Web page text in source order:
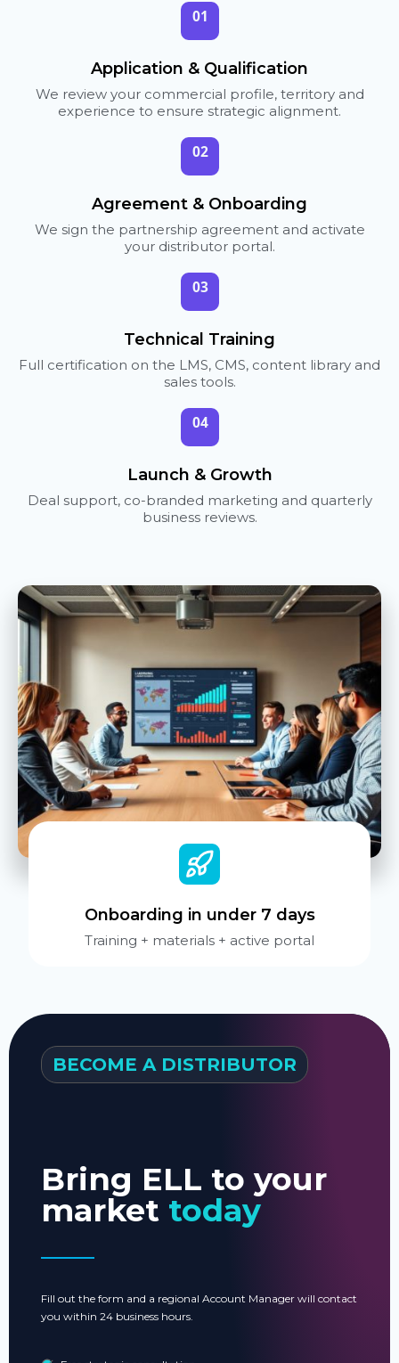
01
Application & Qualification
We review your commercial profile, territory and
experience to ensure strategic alignment.
02
Agreement & Onboarding
We sign the partnership agreement and activate
your distributor portal.
03
Technical Training
Full certification on the LMS, CMS, content library and
sales tools.
04
Launch & Growth
Deal support, co-branded marketing and quarterly
business reviews.
Onboarding in under 7 days
Training + materials + active portal
BECOME A DISTRIBUTOR
Bring ELL to your
market today
Fill out the form and a regional Account Manager will contact
you within 24 business hours.